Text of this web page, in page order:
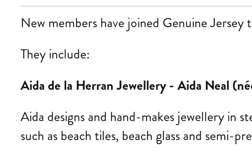
New members have joined Genuine
Theyinclude:
Aida de la Herran Jewellery -Aida Neal
Aida designs and hand-makes jewellery in
such as beach tiles, beach glass and semi-